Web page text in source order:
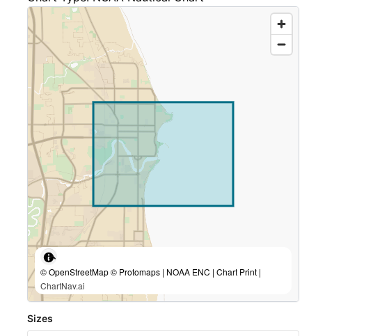
© OpenStreetMap © Protomaps | NOAA ENC | Chart Print |
ChartNav.ai
Sizes